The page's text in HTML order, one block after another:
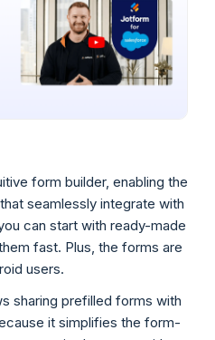
form builder, enabling the
seamlessly integrate with
can start with ready-made
fast. Plus, the forms are
users.
sharing prefilled forms with
it simplifies the form-